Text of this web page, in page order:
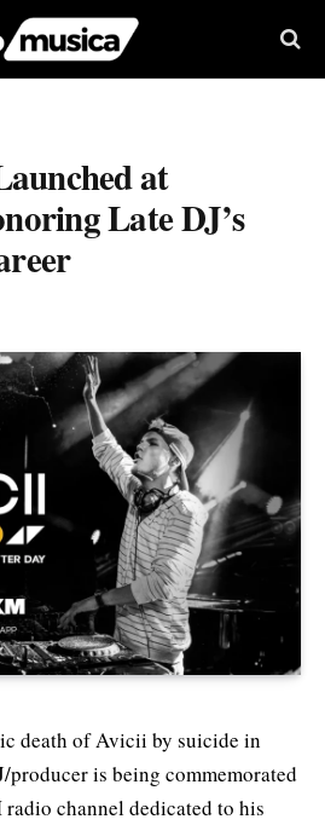
at
Late DJ’s
death of Avicii by suicide in
producer is being commemorated
channel dedicated to his